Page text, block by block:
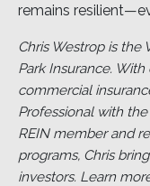
remains
Chris Westrop is the
Park Insurance.
commercial
Professional with
REIN member and
programs, Chris
investors. Learn